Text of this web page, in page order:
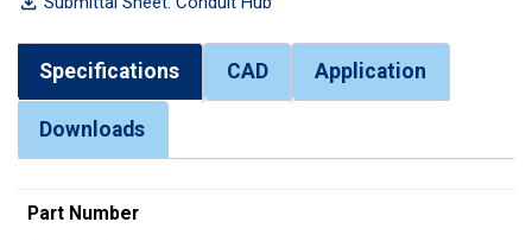
Specifications CAD Application
Downloads
Part Number